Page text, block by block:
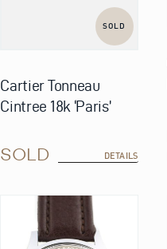
SOLD
Cartier Tonneau
Cintree 18k ‘Paris’
SOLD DETAILS